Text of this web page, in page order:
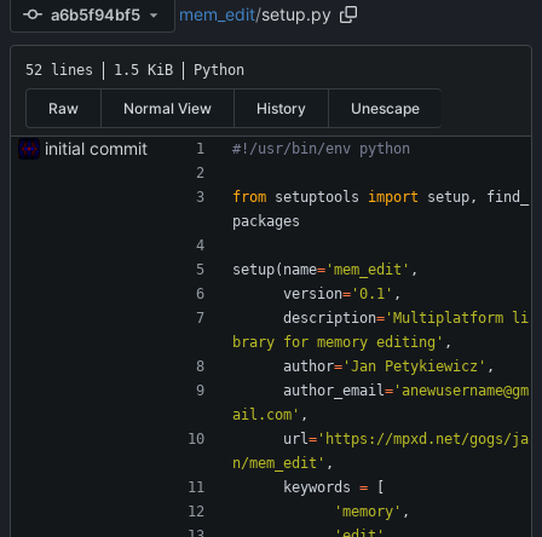
a6b5f94bf5 mem_edit/setup.py
52 lines 1.5 KiB Python
Raw Normal View History Unescape
initial commit #!/usr/bin/env python
from setuptools import setup,
find_
packages
setup( name= ' mem_edit ' ,
version= ' 0.1 ' ,
description= ' Multiplatform li
brary for memory editing ' ,
author= ' Jan Petykiewicz ' ,
author_email= ' anewusername@gm
ail.com ' ,
url= ' https://mpxd.net/gogs/ja
n/mem_edit ' ,
keywords =
' memory ' ,